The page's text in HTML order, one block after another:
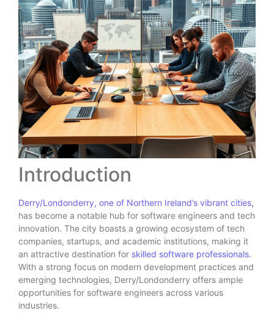
Introduction
Derry/Londonderry, one of Northern Ireland’s vibrant cities,
has become a notable hub for software engineers and tech
innovation. The city boasts a growing ecosystem of tech
companies, startups, and academic institutions, making it
an attractive destination for skilled software professionals.
With a strong focus on modern development practices and
emerging technologies, Derry/Londonderry offers ample
opportunities for software engineers across various
industries.